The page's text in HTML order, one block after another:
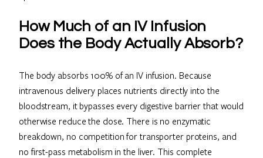
How Much of an IV Infusion
Does the Body Actually Absorb?
The body absorbs 100% of an IV infusion. Because
intravenous delivery places nutrients directly into the
bloodstream, it bypasses every digestive barrier that would
otherwise reduce the dose. There is no enzymatic
breakdown, no competition for transporter proteins, and
no first-pass metabolism in the liver. This complete